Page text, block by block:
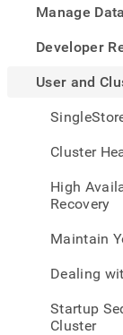
Manage Data
Developer
User and
Cluster
High
Recovery
Maintain
Dealing
Startup
Cluster